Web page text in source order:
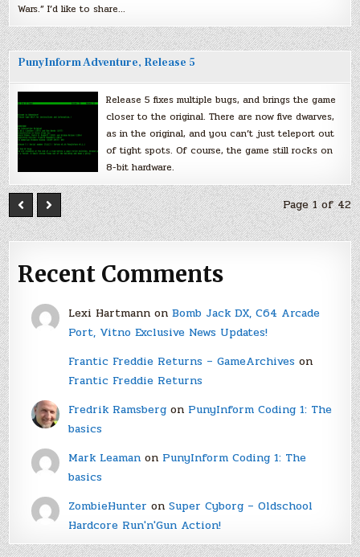
Wars.” I’d like to share…
PunyInform Adventure, Release 5
Release 5 fixes multiple bugs, and brings the game
closer to the original. There are now five dwarves,
as in the original, and you can’t just teleport out
of tight spots. Of course, the game still rocks on
8-bit hardware.
Page 1 of 42
Recent Comments
Lexi Hartmannon Bomb Jack DX, C64 Arcade
Port, Vitno Exclusive News Updates!
Frantic Freddie Returns – GameArchiveson
Frantic Freddie Returns
Fredrik Ramsbergon PunyInform Coding 1: The
basics
Mark Leamanon PunyInform Coding 1: The
basics
ZombieHunter on Super Cyborg – Oldschool
Hardcore Run'n'Gun Action!